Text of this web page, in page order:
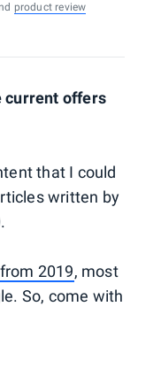
product review
current offers
that I could
written by
2019, most
So, come with